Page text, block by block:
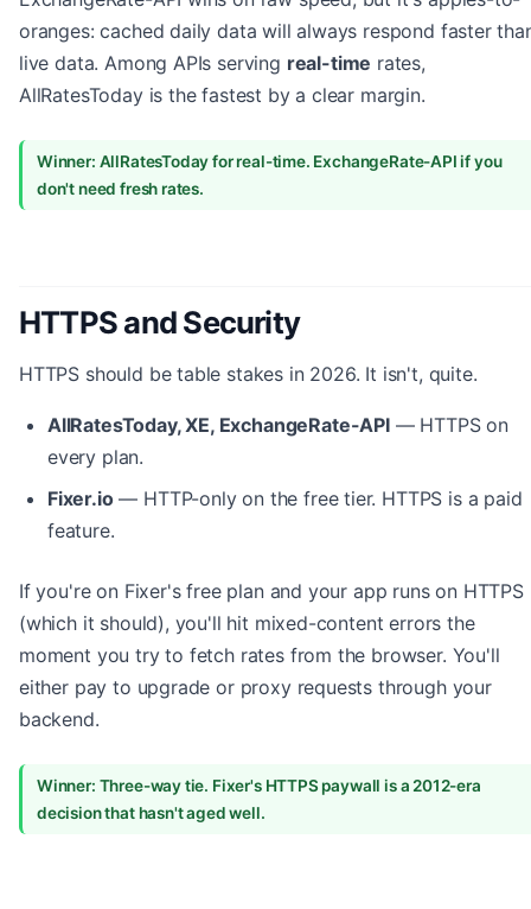
oranges: cached daily data will always respond faster
live data. Among APIs serving real-time rates,
AllRatesToday is the fastest by a clear margin.
Winner: AllRatesToday for real-time. ExchangeRate-API if you
don't need fresh rates.
HTTPS and Security
HTTPS should be table stakes in 2026. It isn't, quite.
AllRatesToday, XE, ExchangeRate-API— HTTPS on
every plan.
Fixer.io— HTTP-only on the free tier. HTTPS is a paid
feature.
If you're on Fixer's free plan and your app runs on HTTPS
(which it should), you'll hit mixed-content errors the
moment you try to fetch rates from the browser. You'll
either pay to upgrade or proxy requests through your
backend.
Winner: Three-way tie. Fixer's HTTPS paywall is a 2012-era
decision that hasn't aged well.